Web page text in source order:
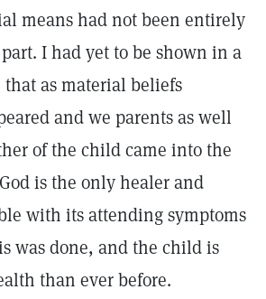
means had not been entirely
I had yet to be shown in a
as material beliefs
and we parents as well
of the child came into the
is the only healer and
with its attending symptoms
was done, and the child is
than ever before.